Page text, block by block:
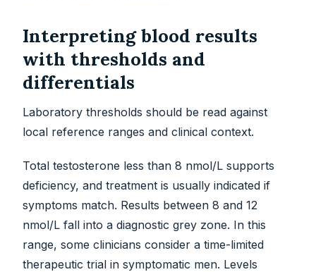
Interpreting blood results
with thresholds and
differentials
Laboratory thresholds should be read against
local reference ranges and clinical context.
Total testosterone less than 8 nmol/L supports
deficiency, and treatment is usually indicated if
symptoms match. Results between 8 and 12
nmol/L fall into a diagnostic grey zone. In this
range, some clinicians consider a time-limited
therapeutic trial in symptomatic men. Levels